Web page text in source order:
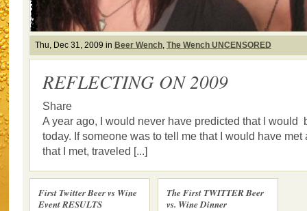
Thu, Dec 31, 2009 in Beer Wench, The Wench UNCENSORED
REFLECTING ON 2009
Share
A year ago, I would never have predicted that I would
today. If someone was to tell me that I would have met
that I met, traveled [...]
First Twitter Beer vs Wine
Event RESULTS
The First TWITTER Beer
vs. Wine Dinner